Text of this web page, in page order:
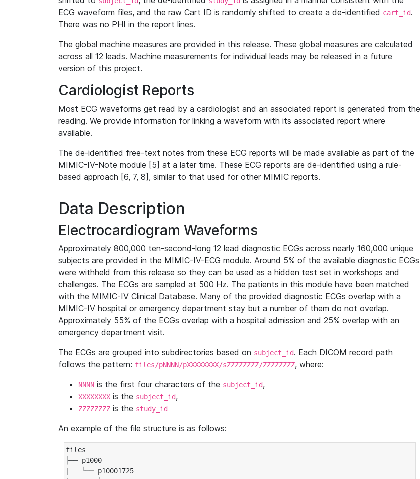
ECG waveform files, and the raw Cart ID is randomly shifted to create a de-identified cart_id.
There was no PHI in the report lines.
The global machine measures are provided in this release. These global measures are calculated
across all 12 leads. Machine measurements for individual leads may be released in a future
version of this project.
Cardiologist Reports
Most ECG waveforms get read by a cardiologist and an associated report is generated from the
reading. We provide information for linking a waveform with its associated report where
available.
The de-identified free-text notes from these ECG reports will be made available as part of the
MIMIC-IV-Note module [5] at a later time. These ECG reports are de-identified using a rule-
based approach [6, 7, 8], similar to that used for other MIMIC reports.
Data Description
Electrocardiogram Waveforms
Approximately 800,000 ten-second-long 12 lead diagnostic ECGs across nearly 160,000 unique
subjects are provided in the MIMIC-IV-ECG module. Around 5% of the available diagnostic ECGs
were withheld from this release so they can be used as a hidden test set in workshops and
challenges. The ECGs are sampled at 500 Hz. The patients in this module have been matched
with the MIMIC-IV Clinical Database. Many of the provided diagnostic ECGs overlap with a
MIMIC-IV hospital or emergency department stay but a number of them do not overlap.
Approximately 55% of the ECGs overlap with a hospital admission and 25% overlap with an
emergency department visit.
The ECGs are grouped into subdirectories based on subject_id. Each DICOM record path
follows the pattern: files/pNNNN/pXXXXXXXX/sZZZZZZZZ/ZZZZZZZZ, where:
NNNN is the first four characters of the subject_id,
XXXXXXXX is the subject_id,
ZZZZZZZZ is the study_id
An example of the file structure is as follows:
files
├── p1000
|   └── p10001725